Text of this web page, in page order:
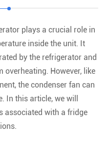
plays a crucial role in
inside the unit. It
by the refrigerator and
overheating. However, like
the condenser fan can
In this article, we will
associated with a fridge